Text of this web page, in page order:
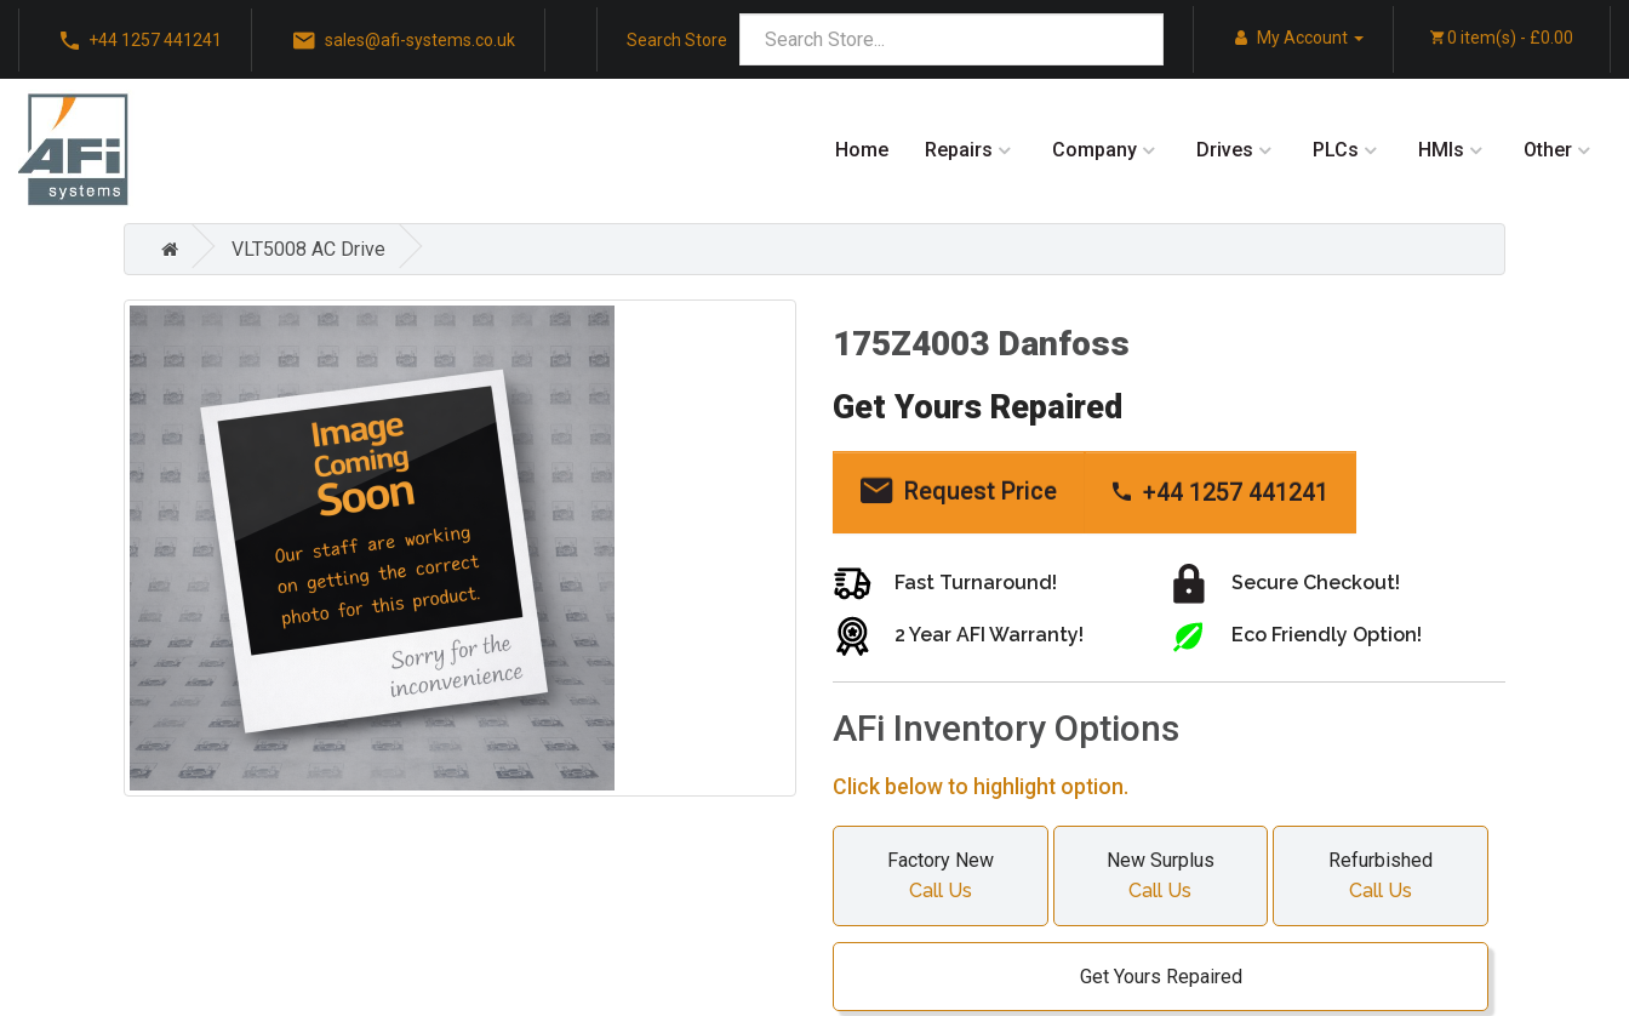
+44 1257 441241 sales@afi-systems.co.uk Search Store My Account 0 item(s) - £0.00
Home Repairs Company Drives PLCs HMIs Other
VLT5008 AC Drive
175Z4003 Danfoss
Get Yours Repaired
Request Price +44 1257 441241
Fast Turnaround!
2 Year AFI Warranty!
Secure Checkout!
Eco Friendly Option!
AFi Inventory Options
Click below to highlight option.
Factory New
Call Us
New Surplus
Call Us
Refurbished
Call Us
Get Yours Repaired